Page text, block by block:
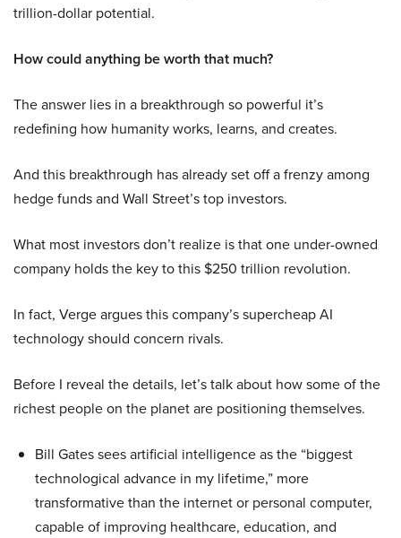
trillion-dollar potential.
How could anything be worth that much?
The answer lies in a breakthrough so powerful it’s
redefining how humanity works, learns, and creates.
And this breakthrough has already set off a frenzy among
hedge funds and Wall Street’s top investors.
What most investors don’t realize is that one under-owned
company holds the key to this $250 trillion revolution.
In fact, Verge argues this company’s supercheap AI
technology should concern rivals.
Before I reveal the details, let’s talk about how some of the
richest people on the planet are positioning themselves.
Bill Gates sees artificial intelligence as the “biggest
technological advance in my lifetime,” more
transformative than the internet or personal computer,
capable of improving healthcare, education, and